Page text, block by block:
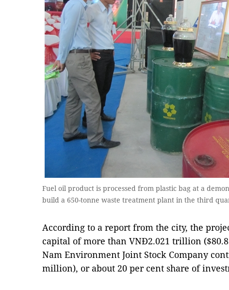
Fuel oil product is processed from plastic bag at a
build a 650-tonne waste treatment plant in the third
According to a report from the city, the
capital of more than VNĐ2.021 trillion
Nam Environment Joint Stock Company
million), or about 20 per cent share of